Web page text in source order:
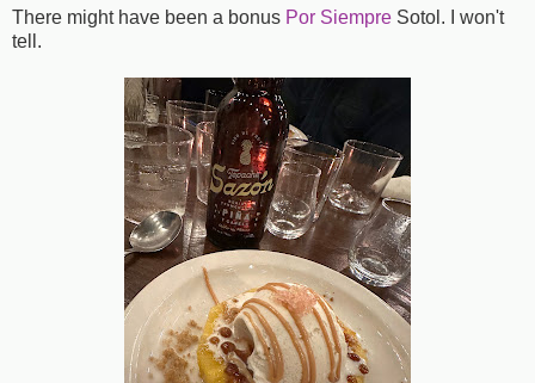
There might have been a bonus Por Siempre Sotol. I won't
tell.